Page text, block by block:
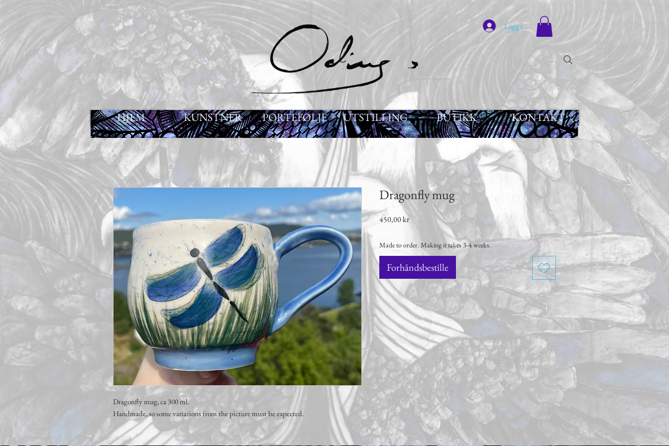
Logg inn
HJEM KUNSTNER PORTEFØLJE UTSTILLING KONTAKT
BUTIKK
Dragonfly mug, ca 300 ml.
Handmade, so some variations from the picture must be expected.
Dragonfly mug
450,00 krPris
Made to order. Making it takes 3-4 weeks.
Forhåndsbestille